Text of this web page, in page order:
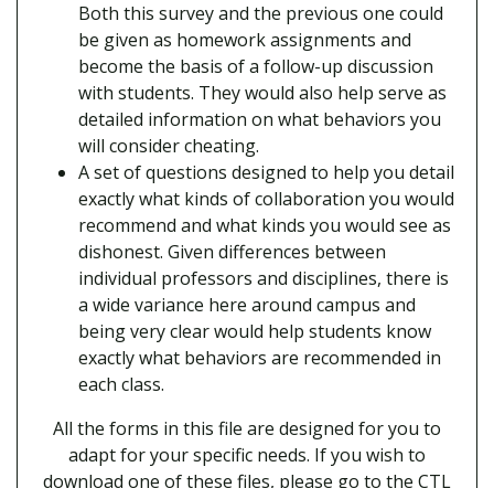
Both this survey and the previous one could
be given as homework assignments and
become the basis of a follow-up discussion
with students. They would also help serve as
detailed information on what behaviors you
will consider cheating.
A set of questions designed to help you detail
exactly what kinds of collaboration you would
recommend and what kinds you would see as
dishonest. Given differences between
individual professors and disciplines, there is
a wide variance here around campus and
being very clear would help students know
exactly what behaviors are recommended in
each class.
All the forms in this file are designed for you to
adapt for your specific needs. If you wish to
download one of these files, please go to the CTL